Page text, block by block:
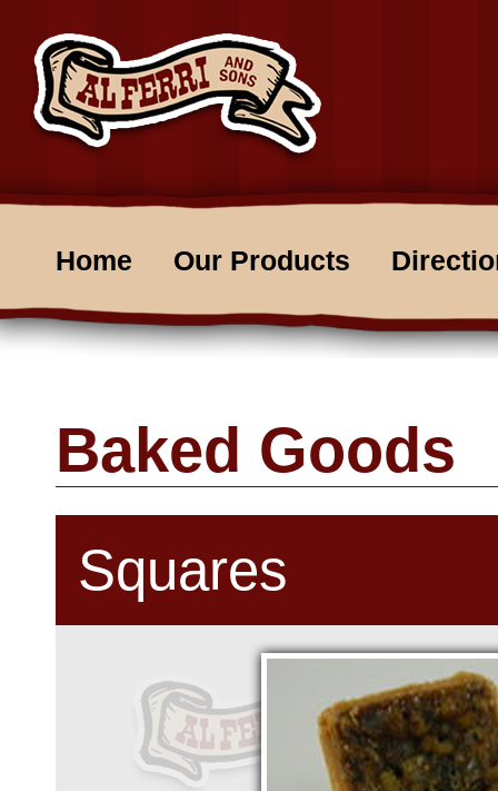
Home Our Products
Baked Goods
Squares